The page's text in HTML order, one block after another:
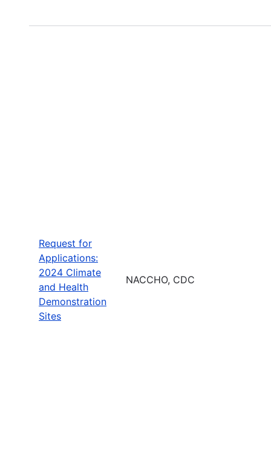
Request for
Applications:
2024 Climate
and Health
Demonstration
Sites
NACCHO, CDC